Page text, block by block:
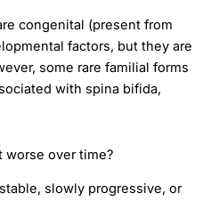
congenital (present from
factors, but they are
some rare familial forms
with spina bifida,
worse over time?
slowly progressive, or